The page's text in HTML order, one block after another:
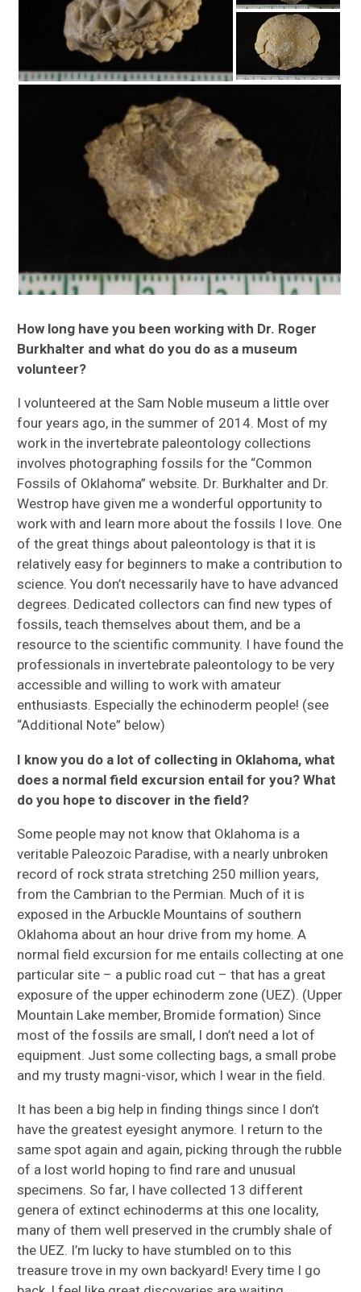
How long have you been working with Dr. Roger
Burkhalter and what do you do as a museum
volunteer?
I volunteered at the Sam Noble museum a little over
four years ago, in the summer of 2014. Most of my
work in the invertebrate paleontology collections
involves photographing fossils for the “Common
Fossils of Oklahoma” website. Dr. Burkhalter and Dr.
Westrop have given me a wonderful opportunity to
work with and learn more about the fossils I love. One
of the great things about paleontology is that it is
relatively easy for beginners to make a contribution to
science. You don’t necessarily have to have advanced
degrees. Dedicated collectors can find new types of
fossils, teach themselves about them, and be a
resource to the scientific community. I have found the
professionals in invertebrate paleontology to be very
accessible and willing to work with amateur
enthusiasts. Especially the echinoderm people! (see
“Additional Note” below)
I know you do a lot of collecting in Oklahoma, what
does a normal field excursion entail for you? What
do you hope to discover in the field?
Some people may not know that Oklahoma is a
veritable Paleozoic Paradise, with a nearly unbroken
record of rock strata stretching 250 million years,
from the Cambrian to the Permian. Much of it is
exposed in the Arbuckle Mountains of southern
Oklahoma about an hour drive from my home. A
normal field excursion for me entails collecting at one
particular site – a public road cut – that has a great
exposure of the upper echinoderm zone (UEZ). (Upper
Mountain Lake member, Bromide formation) Since
most of the fossils are small, I don’t need a lot of
equipment. Just some collecting bags, a small probe
and my trusty magni-visor, which I wear in the field.
It has been a big help in finding things since I don’t
have the greatest eyesight anymore. I return to the
same spot again and again, picking through the rubble
of a lost world hoping to find rare and unusual
specimens. So far, I have collected 13 different
genera of extinct echinoderms at this one locality,
many of them well preserved in the crumbly shale of
the UEZ. I’m lucky to have stumbled on to this
treasure trove in my own backyard! Every time I go